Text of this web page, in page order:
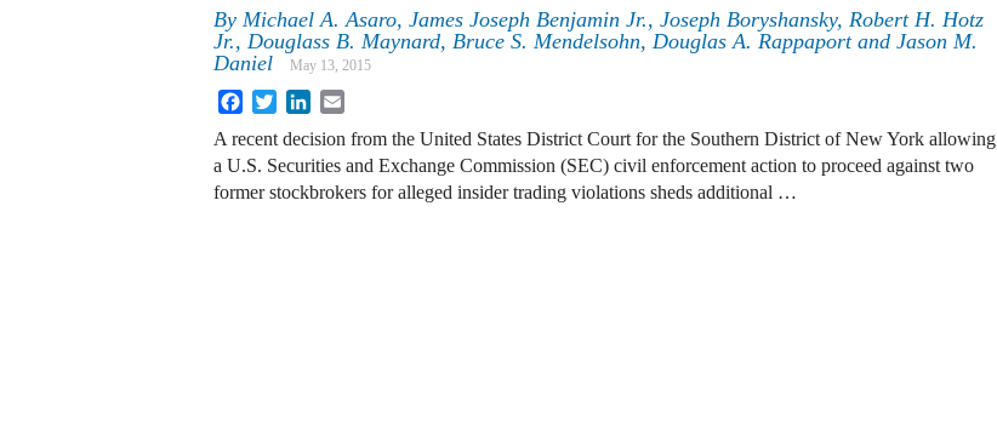
By Michael A. Asaro, James Joseph Benjamin Jr., Joseph Boryshansky, Robert H. Hotz
Jr., Douglass B. Maynard, Bruce S. Mendelsohn, Douglas A. Rappaportand Jason M.
Daniel
May 13, 2015
FacebookTwitterLinkedIn
A recent decision from the United States District Court for the Southern District of New York allowing
a U.S. Securities and Exchange Commission (SEC) civil enforcement action to proceed against two
former stockbrokers for alleged insider trading violations sheds additional …